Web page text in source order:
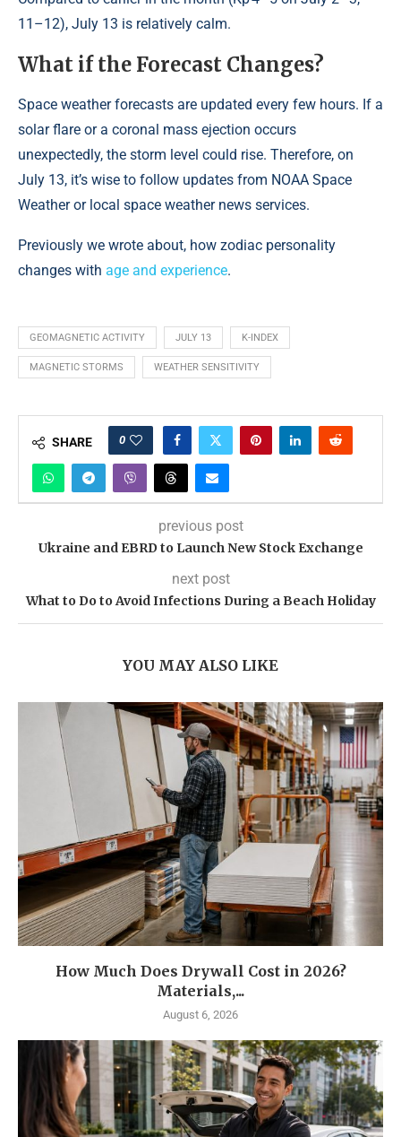
11–12), July 13 is relatively calm.
What if the Forecast Changes?
Space weather forecasts are updated every few hours. If a
solar flare or a coronal mass ejection occurs
unexpectedly, the storm level could rise. Therefore, on
July 13, it’s wise to follow updates from NOAA Space
Weather or local space weather news services.
Previously we wrote about, how zodiac personality
changes with age and experience.
GEOMAGNETIC ACTIVITY JULY 13 K-INDEX
MAGNETIC STORMS WEATHER SENSITIVITY
SHARE 0
previous post
Ukraine and EBRD to Launch New Stock Exchange
next post
What to Do to Avoid Infections During a Beach Holiday
YOU MAY ALSO LIKE
How Much Does Drywall Cost in 2026?
Materials,...
August 6, 2026